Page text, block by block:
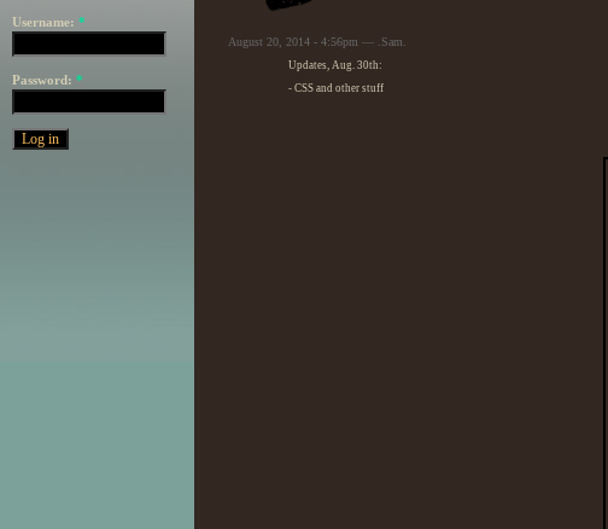
Username: *
Password: *
August 20, 2014 - 4:56pm — .Sam.
Updates, Aug. 30th:
- CSS and other stuff